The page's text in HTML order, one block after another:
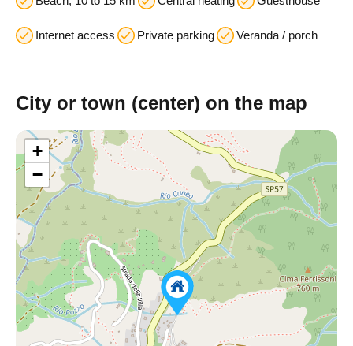
Internet access Private parking Veranda / porch
City or town (center) on the map
+
−